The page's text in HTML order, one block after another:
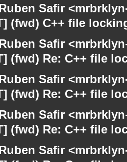
Safir
(fwd) C++ file
Safir
(fwd) Re: C++ file
Safir
(fwd) Re: C++ file
Safir
(fwd) Re: C++ file
Safir